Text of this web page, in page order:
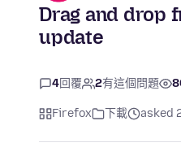
Drag and drop
update
4回覆 2有這個問題
Firefox 下載 asked